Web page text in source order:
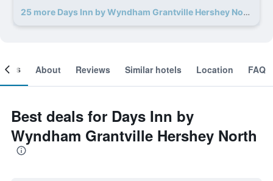
25 more Days Inn by Wyndham Grantville Hershey North deals
About Reviews Similar hotels Location FAQ
Best deals for Days Inn by
Wyndham Grantville Hershey North